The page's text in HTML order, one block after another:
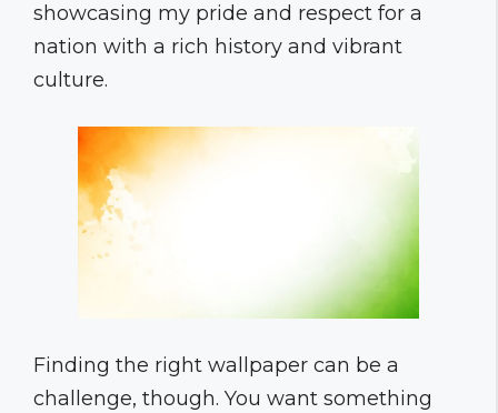
showcasing my pride and respect for a
nation with a rich history and vibrant
culture.
Finding the right wallpaper can be a
challenge, though. You want something